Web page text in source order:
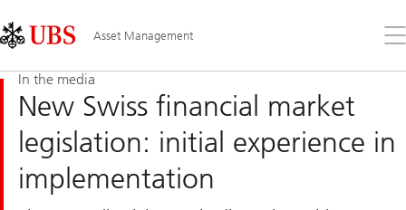
Links
Area
Asset Management
the
In the media
New Swiss financial market
legislation: initial experience in
implementation